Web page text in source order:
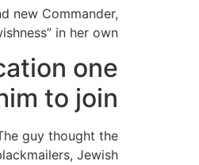
new Commander,
in her own.
one
to join
guy thought the
Jewish